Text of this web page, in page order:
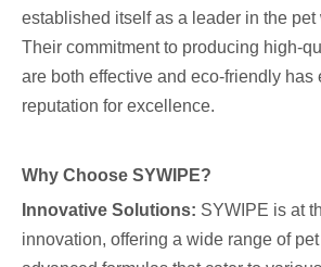
established itself as a leader in the pet
Their commitment to producing high-
are both effective and eco-friendly has
reputation for excellence.
Why Choose SYWIPE?
Innovative Solutions: SYWIPE is at
innovation, offering a wide range of